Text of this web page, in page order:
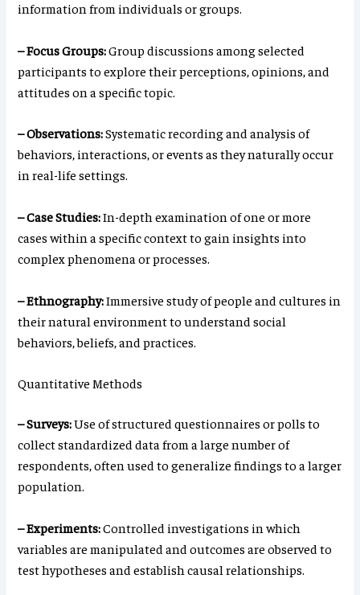
information from individuals or groups.
– Focus Groups:Group discussions among selected
participants to explore their perceptions, opinions, and
attitudes on a specific topic.
– Observations:Systematic recording and analysis of
behaviors, interactions, or events as they naturally occur
in real-life settings.
– Case Studies:In-depth examination of one or more
cases within a specific context to gain insights into
complex phenomena or processes.
– Ethnography:Immersive study of people and cultures in
their natural environment to understand social
behaviors, beliefs, and practices.
Quantitative Methods
– Surveys:Use of structured questionnaires or polls to
collect standardized data from a large number of
respondents, often used to generalize findings to a larger
population.
– Experiments:Controlled investigations in which
variables are manipulated and outcomes are observed to
test hypotheses and establish causal relationships.